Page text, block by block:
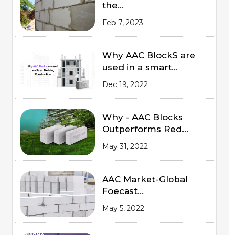
the
Feb 7, 2023
Why AAC BlockS are
used in a smart
Dec 19, 2022
Why - AAC Blocks
Outperforms Red
May 31, 2022
AAC Market-Global
Foecast
May 5, 2022